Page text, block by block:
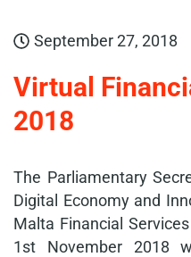
September 27, 2018
Virtual
2018
The Parliamentary
Digital Economy and
Malta Financial
1st November 2018